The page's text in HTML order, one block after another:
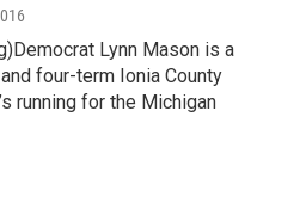
Lynn Mason is a
four-term Ionia County
running for the Michigan